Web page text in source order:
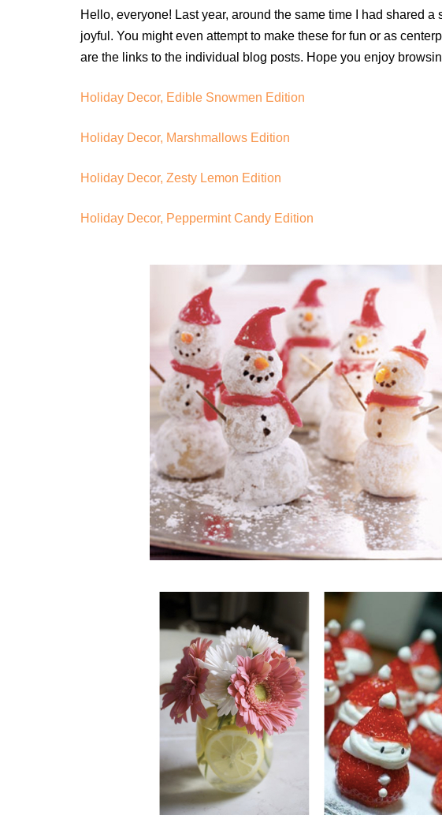
Hello, everyone! Last year, around the same time I had shared
joyful. You might even attempt to make these for fun or as
are the links to the individual blog posts. Hope you enjoy
Holiday Decor, Edible Snowmen Edition
Holiday Decor, Marshmallows Edition
Holiday Decor, Zesty Lemon Edition
Holiday Decor, Peppermint Candy Edition